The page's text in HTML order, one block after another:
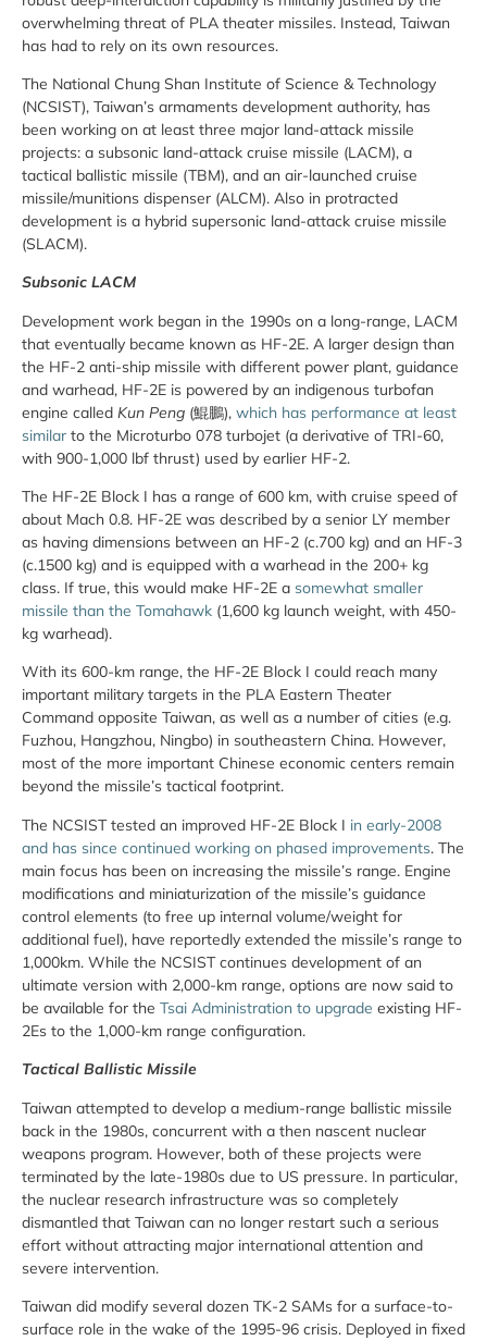
overwhelming threat of PLA theater missiles. Instead, Taiwan
has had to rely on its own resources.
The National Chung Shan Institute of Science & Technology
(NCSIST), Taiwan’s armaments development authority, has
been working on at least three major land-attack missile
projects: a subsonic land-attack cruise missile (LACM), a
tactical ballistic missile (TBM), and an air-launched cruise
missile/munitions dispenser (ALCM). Also in protracted
development is a hybrid supersonic land-attack cruise missile
(SLACM).
Subsonic LACM
Development work began in the 1990s on a long-range, LACM
that eventually became known as HF-2E. A larger design than
the HF-2 anti-ship missile with different power plant, guidance
and warhead, HF-2E is powered by an indigenous turbofan
engine called Kun Peng (鯤鵬), which has performance at least
similar to the Microturbo 078 turbojet (a derivative of TRI-60,
with 900-1,000 lbf thrust) used by earlier HF-2.
The HF-2E Block I has a range of 600 km, with cruise speed of
about Mach 0.8. HF-2E was described by a senior LY member
as having dimensions between an HF-2 (c.700 kg) and an HF-3
(c.1500 kg) and is equipped with a warhead in the 200+ kg
class. If true, this would make HF-2E a somewhat smaller
missile than the Tomahawk (1,600 kg launch weight, with 450-
kg warhead).
With its 600-km range, the HF-2E Block I could reach many
important military targets in the PLA Eastern Theater
Command opposite Taiwan, as well as a number of cities (e.g.
Fuzhou, Hangzhou, Ningbo) in southeastern China. However,
most of the more important Chinese economic centers remain
beyond the missile’s tactical footprint.
The NCSIST tested an improved HF-2E Block I in early-2008
and has since continued working on phased improvements. The
main focus has been on increasing the missile’s range. Engine
modifications and miniaturization of the missile’s guidance
control elements (to free up internal volume/weight for
additional fuel), have reportedly extended the missile’s range to
1,000km. While the NCSIST continues development of an
ultimate version with 2,000-km range, options are now said to
be available for the Tsai Administration to upgrade existing HF-
2Es to the 1,000-km range configuration.
Tactical Ballistic Missile
Taiwan attempted to develop a medium-range ballistic missile
back in the 1980s, concurrent with a then nascent nuclear
weapons program. However, both of these projects were
terminated by the late-1980s due to US pressure. In particular,
the nuclear research infrastructure was so completely
dismantled that Taiwan can no longer restart such a serious
effort without attracting major international attention and
severe intervention.
Taiwan did modify several dozen TK-2 SAMs for a surface-to-
surface role in the wake of the 1995-96 crisis. Deployed in fixed